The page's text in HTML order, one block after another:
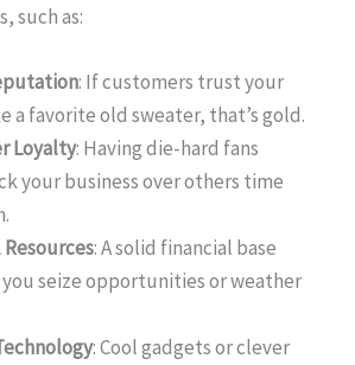
such as:
: If customers trust your
a favorite old sweater, that’s gold.
Loyalty: Having die-hard fans
your business over others time
: A solid financial base
seize opportunities or weather
: Cool gadgets or clever